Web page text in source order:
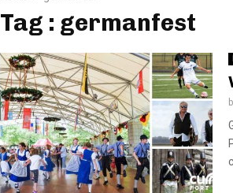
Tag : germanfest